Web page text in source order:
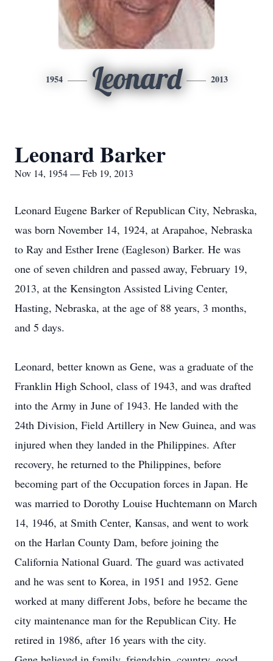
1954 Leonard 2013
Leonard Barker
Nov 14, 1954 — Feb 19, 2013
Leonard Eugene Barker of Republican City, Nebraska,
was born November 14, 1924, at Arapahoe, Nebraska
to Ray and Esther Irene (Eagleson) Barker. He was
one of seven children and passed away, February 19,
2013, at the Kensington Assisted Living Center,
Hasting, Nebraska, at the age of 88 years, 3 months,
and 5 days.
Leonard, better known as Gene, was a graduate of the
Franklin High School, class of 1943, and was drafted
into the Army in June of 1943. He landed with the
24th Division, Field Artillery in New Guinea, and was
injured when they landed in the Philippines. After
recovery, he returned to the Philippines, before
becoming part of the Occupation forces in Japan. He
was married to Dorothy Louise Huchtemann on March
14, 1946, at Smith Center, Kansas, and went to work
on the Harlan County Dam, before joining the
California National Guard. The guard was activated
and he was sent to Korea, in 1951 and 1952. Gene
worked at many different Jobs, before he became the
city maintenance man for the Republican City. He
retired in 1986, after 16 years with the city.